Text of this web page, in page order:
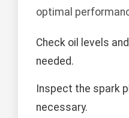
optimal
Check oil levels
needed.
Inspect the spark
necessary.